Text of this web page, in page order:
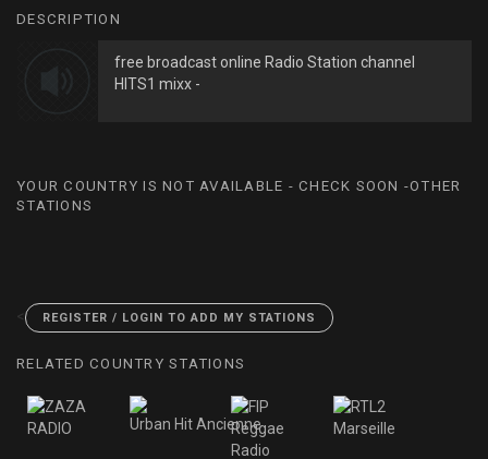
DESCRIPTION
free broadcast online Radio Station channel
HITS1 mixx -
YOUR COUNTRY IS NOT AVAILABLE - CHECK SOON -OTHER
STATIONS
< REGISTER / LOGIN TO ADD MY STATIONS
RELATED COUNTRY STATIONS